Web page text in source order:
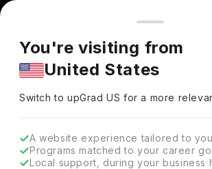
You're browsing from
Pricing and program details shown here
market. Fees, curriculum, and availability
region.
You're visiting from
United States
Switch to upGradUS for a more
A website experience tailored to
Programs matched to your career
Local support, during your business
Courses At California
Pasadena, USA
0
No of Courses
#400
Rank(QS Top Universities)